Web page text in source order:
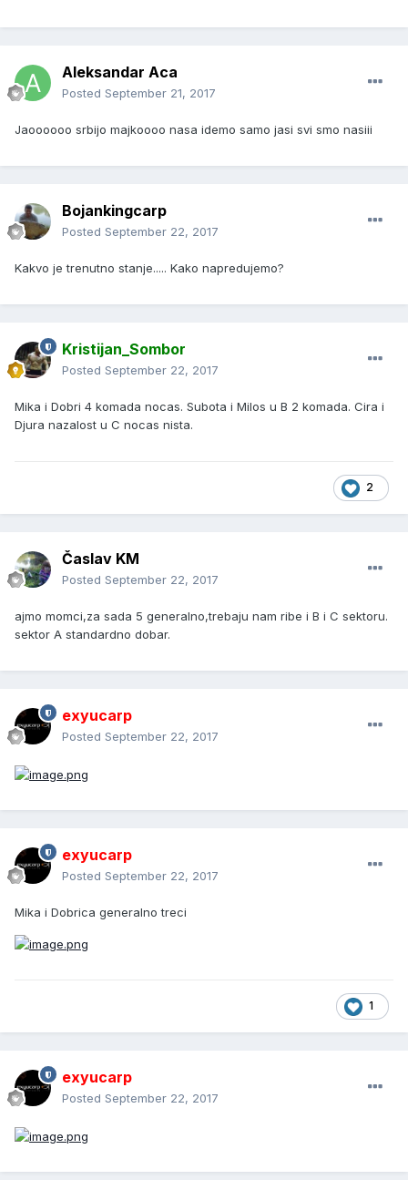
Aleksandar Aca
Posted September 21, 2017
Jaoooooo srbijo majkoooo nasa idemo samo jasi svi smo nasiii
Bojankingcarp
Posted September 22, 2017
Kakvo je trenutno stanje..... Kako napredujemo?
Kristijan_Sombor
Posted September 22, 2017
Mika i Dobri 4 komada nocas. Subota i Milos u B 2 komada. Cira i
Djura nazalost u C nocas nista.
2
Časlav KM
Posted September 22, 2017
ajmo momci,za sada 5 generalno,trebaju nam ribe i B i C sektoru.
sektor A standardno dobar.
exyucarp
Posted September 22, 2017
exyucarp
Posted September 22, 2017
Mika i Dobrica generalno treci
1
exyucarp
Posted September 22, 2017